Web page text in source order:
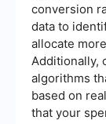
conversion
data to
allocate
Additionally,
algorithms
based on
that your